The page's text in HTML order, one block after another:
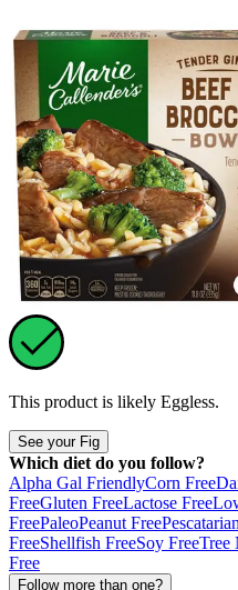
This product is likely Eggless.
See your Fig
Which diet do you follow?
Alpha Gal FriendlyCorn Free
FreeGluten FreeLactose Free
FreePaleoPeanut FreePescatarian
FreeShellfish FreeSoy FreeTree
Free
Follow more than one?